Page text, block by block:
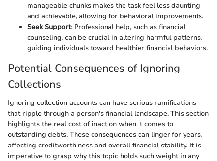
manageable chunks makes the task feel less daunting
and achievable, allowing for behavioral improvements.
Seek Support: Professional help, such as financial
counseling, can be crucial in altering harmful patterns,
guiding individuals toward healthier financial behaviors.
Potential Consequences of Ignoring
Collections
Ignoring collection accounts can have serious ramifications
that ripple through a person's financial landscape. This section
highlights the real cost of inaction when it comes to
outstanding debts. These consequences can linger for years,
affecting creditworthiness and overall financial stability. It is
imperative to grasp why this topic holds such weight in any